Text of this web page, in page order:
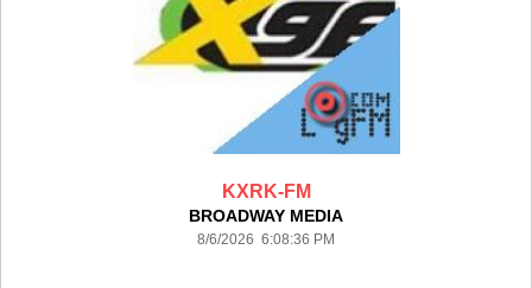
KXRK-FM
BROADWAY MEDIA
8/6/2026 6:08:36 PM